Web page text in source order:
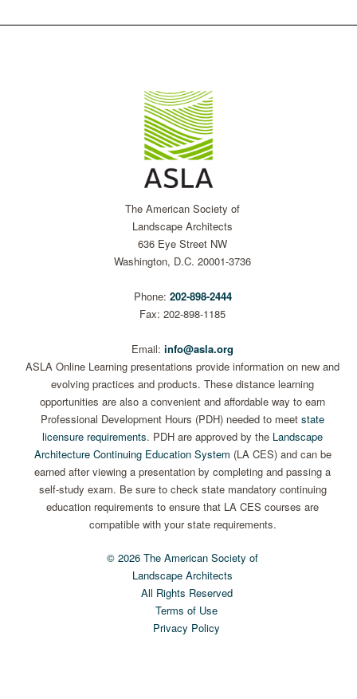
The American Society of
Landscape Architects
636 Eye Street NW
Washington, D.C. 20001-3736
Phone: 202-898-2444
Fax: 202-898-1185
Email: info@asla.org
ASLA Online Learning presentations provide information on new and
evolving practices and products. These distance learning
opportunities are also a convenient and affordable way to earn
Professional Development Hours (PDH) needed to meet state
licensure requirements. PDH are approved by the Landscape
Architecture Continuing Education System (LA CES) and can be
earned after viewing a presentation by completing and passing a
self-study exam. Be sure to check state mandatory continuing
education requirements to ensure that LA CES courses are
compatible with your state requirements.
© 2026 The American Society of
Landscape Architects
All Rights Reserved
Terms of Use
Privacy Policy